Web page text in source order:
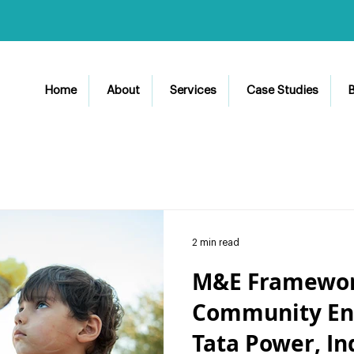
Home About Services Case Studies
M&E
Community
Tata Power,
2 min read